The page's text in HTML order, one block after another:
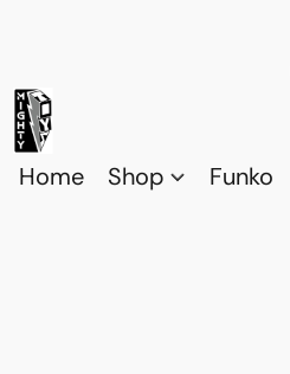
Home Shop Funko